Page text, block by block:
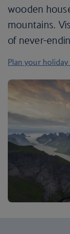
wooden
mountains.
of never-
Plan your